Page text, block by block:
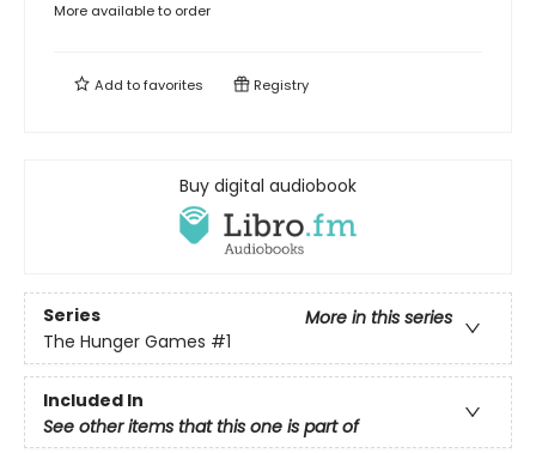
More available to order
Add tofavorites Registry
Buy digital audiobook
Series
More in this series
The Hunger Games #1
Included In
See other items that this one is part of